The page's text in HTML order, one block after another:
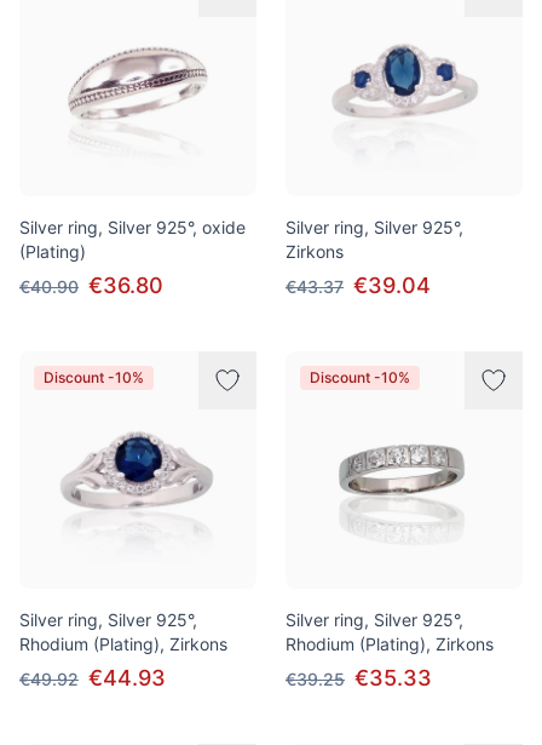
Silver ring, Silver 925°, oxide
(Plating)
€40.90 €36.80
Silver ring, Silver 925°,
Zirkons
€43.37 €39.04
Discount -10%
Silver ring, Silver 925°,
Rhodium (Plating), Zirkons
€49.92 €44.93
Discount -10%
Silver ring, Silver 925°,
Rhodium (Plating), Zirkons
€39.25 €35.33